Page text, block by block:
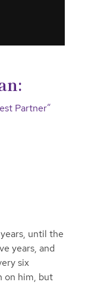
Partner”
until the
years, and
six
on him, but